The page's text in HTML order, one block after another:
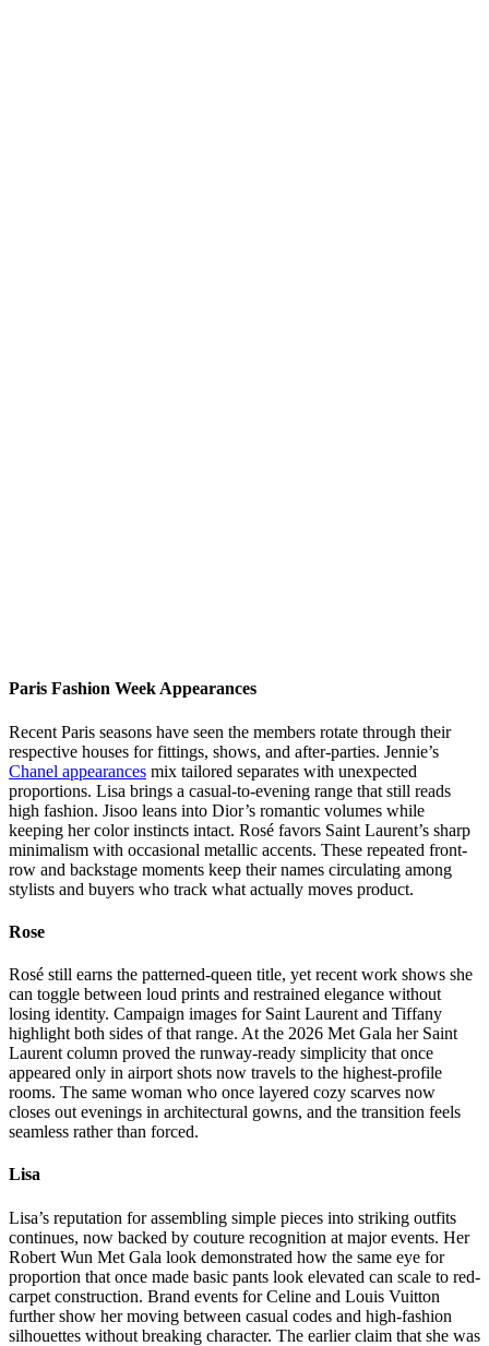
Paris Fashion Week Appearances
Recent Paris seasons have seen the members rotate through their
respective houses for fittings, shows, and after-parties. Jennie’s
Chanel appearances mix tailored separates with unexpected
proportions. Lisa brings a casual-to-evening range that still reads
high fashion. Jisoo leans into Dior’s romantic volumes while
keeping her color instincts intact. Rosé favors Saint Laurent’s sharp
minimalism with occasional metallic accents. These repeated front-
row and backstage moments keep their names circulating among
stylists and buyers who track what actually moves product.
Rose
Rosé still earns the patterned-queen title, yet recent work shows she
can toggle between loud prints and restrained elegance without
losing identity. Campaign images for Saint Laurent and Tiffany
highlight both sides of that range. At the 2026 Met Gala her Saint
Laurent column proved the runway-ready simplicity that once
appeared only in airport shots now travels to the highest-profile
rooms. The same woman who once layered cozy scarves now
closes out evenings in architectural gowns, and the transition feels
seamless rather than forced.
Lisa
Lisa’s reputation for assembling simple pieces into striking outfits
continues, now backed by couture recognition at major events. Her
Robert Wun Met Gala look demonstrated how the same eye for
proportion that once made basic pants look elevated can scale to red-
carpet construction. Brand events for Celine and Louis Vuitton
further show her moving between casual codes and high-fashion
silhouettes without breaking character. The earlier claim that she was